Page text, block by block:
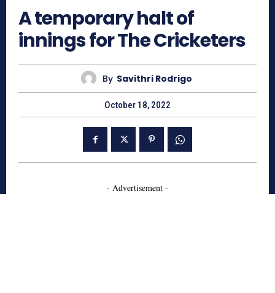
A temporary halt of
innings for The Cricketers
By Savithri Rodrigo
October 18, 2022
- Advertisement -